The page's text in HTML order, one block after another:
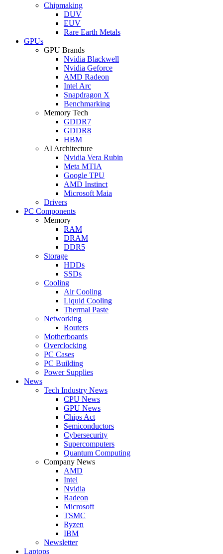
Chipmaking
DUV
EUV
Rare Earth Metals
GPUs
GPU Brands
Nvidia Blackwell
Nvidia Geforce
AMD Radeon
Intel Arc
Snapdragon X
Benchmarking
Memory Tech
GDDR7
GDDR8
HBM
AI Architecture
Nvidia Vera Rubin
Meta MTIA
Google TPU
AMD Instinct
Microsoft Maia
Drivers
PC Components
Memory
RAM
DRAM
DDR5
Storage
HDDs
SSDs
Cooling
Air Cooling
Liquid Cooling
Thermal Paste
Networking
Routers
Motherboards
Overclocking
PC Cases
PC Building
Power Supplies
News
Tech Industry News
CPU News
GPU News
Chips Act
Semiconductors
Cybersecurity
Supercomputers
Quantum Computing
Company News
AMD
Intel
Nvidia
Radeon
Microsoft
TSMC
Ryzen
IBM
Newsletter
Laptops